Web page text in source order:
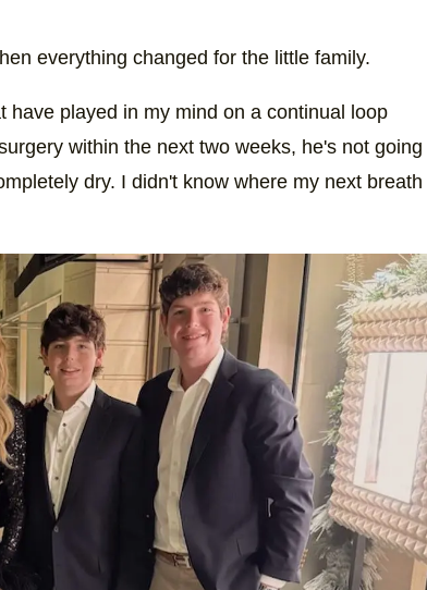
everything changed for the little family.
have played in my mind on a continual loop
within the next two weeks, he's not going
dry. I didn't know where my next breath